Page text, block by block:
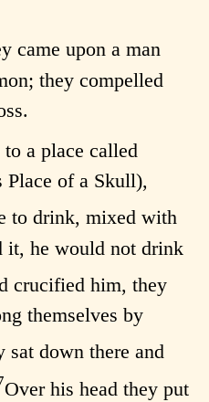
came upon a man
they compelled
a place called
Place of a Skull),
to drink, mixed with
it, he would not drink
crucified him, they
themselves by
sat down there and
Over his head they put